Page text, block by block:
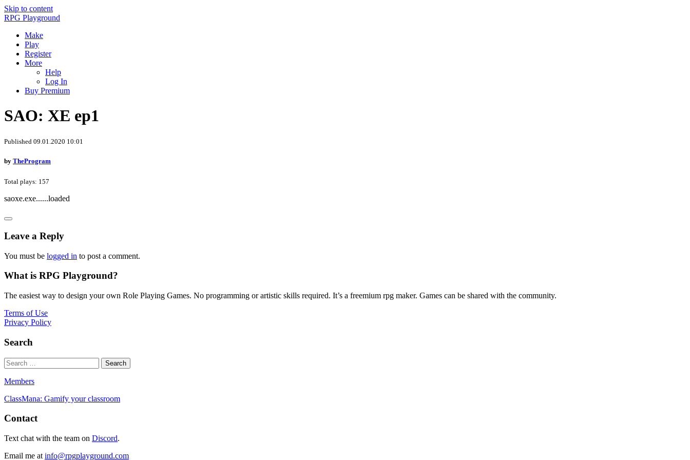
Skip to content
RPG Playground
Make
Play
Register
More
Help
Log In
Buy Premium
SAO: XE ep1
Published 09.01.2020 10:01
by TheProgram
Total plays: 157
saoxe.exe......loaded
Leave a Reply
You must be logged in to post a comment.
What is RPG Playground?
The easiest way to design your own Role Playing Games. No programming or artistic skills required. It’s a freemium rpg maker. Games can be shared with the community.
Terms of Use
Privacy Policy
Search
Members
ClassMana: Gamify your classroom
Contact
Text chat with the team on Discord.
Email me at info@rpgplayground.com